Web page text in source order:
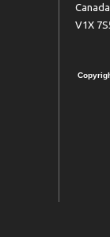
Canada
V1X